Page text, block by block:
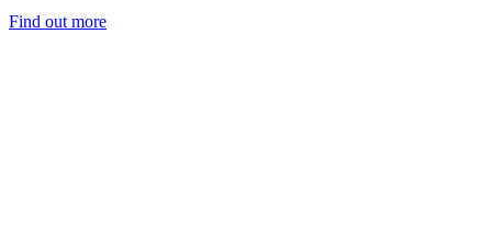
Find out more